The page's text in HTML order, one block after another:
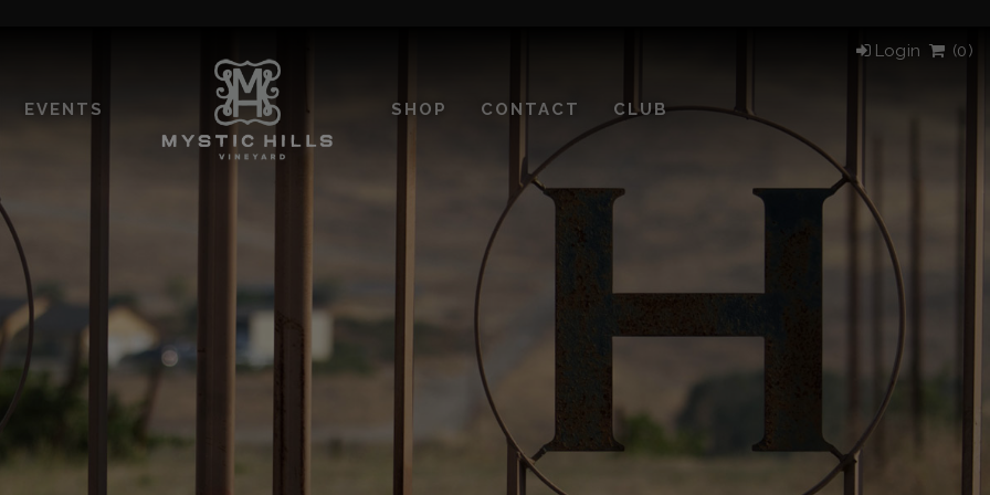
EVENTS SHOP CONTACT CLUB
Login (0)